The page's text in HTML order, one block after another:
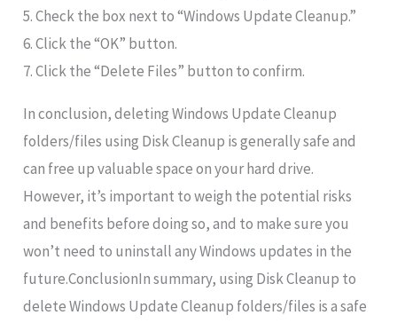
5. Check the box next to “Windows Update Cleanup.”
6. Click the “OK” button.
7. Click the “Delete Files” button to confirm.
In conclusion, deleting Windows Update Cleanup
folders/files using Disk Cleanup is generally safe and
can free up valuable space on your hard drive.
However, it’s important to weigh the potential risks
and benefits before doing so, and to make sure you
won’t need to uninstall any Windows updates in the
future.ConclusionIn summary, using Disk Cleanup to
delete Windows Update Cleanup folders/files is a safe